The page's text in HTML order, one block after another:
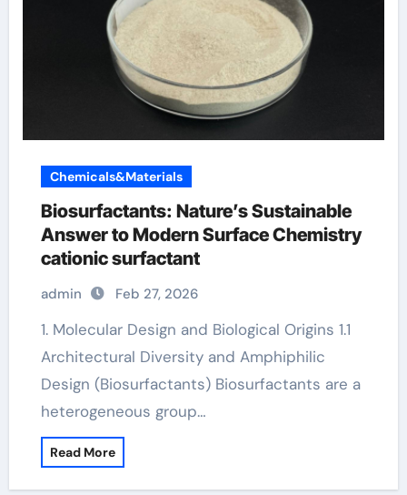
Chemicals&Materials
Biosurfactants: Nature’s Sustainable
Answer to Modern Surface Chemistry
cationic surfactant
admin Feb 27, 2026
1. Molecular Design and Biological Origins 1.1
Architectural Diversity and Amphiphilic
Design (Biosurfactants) Biosurfactants are a
heterogeneous group…
Read More